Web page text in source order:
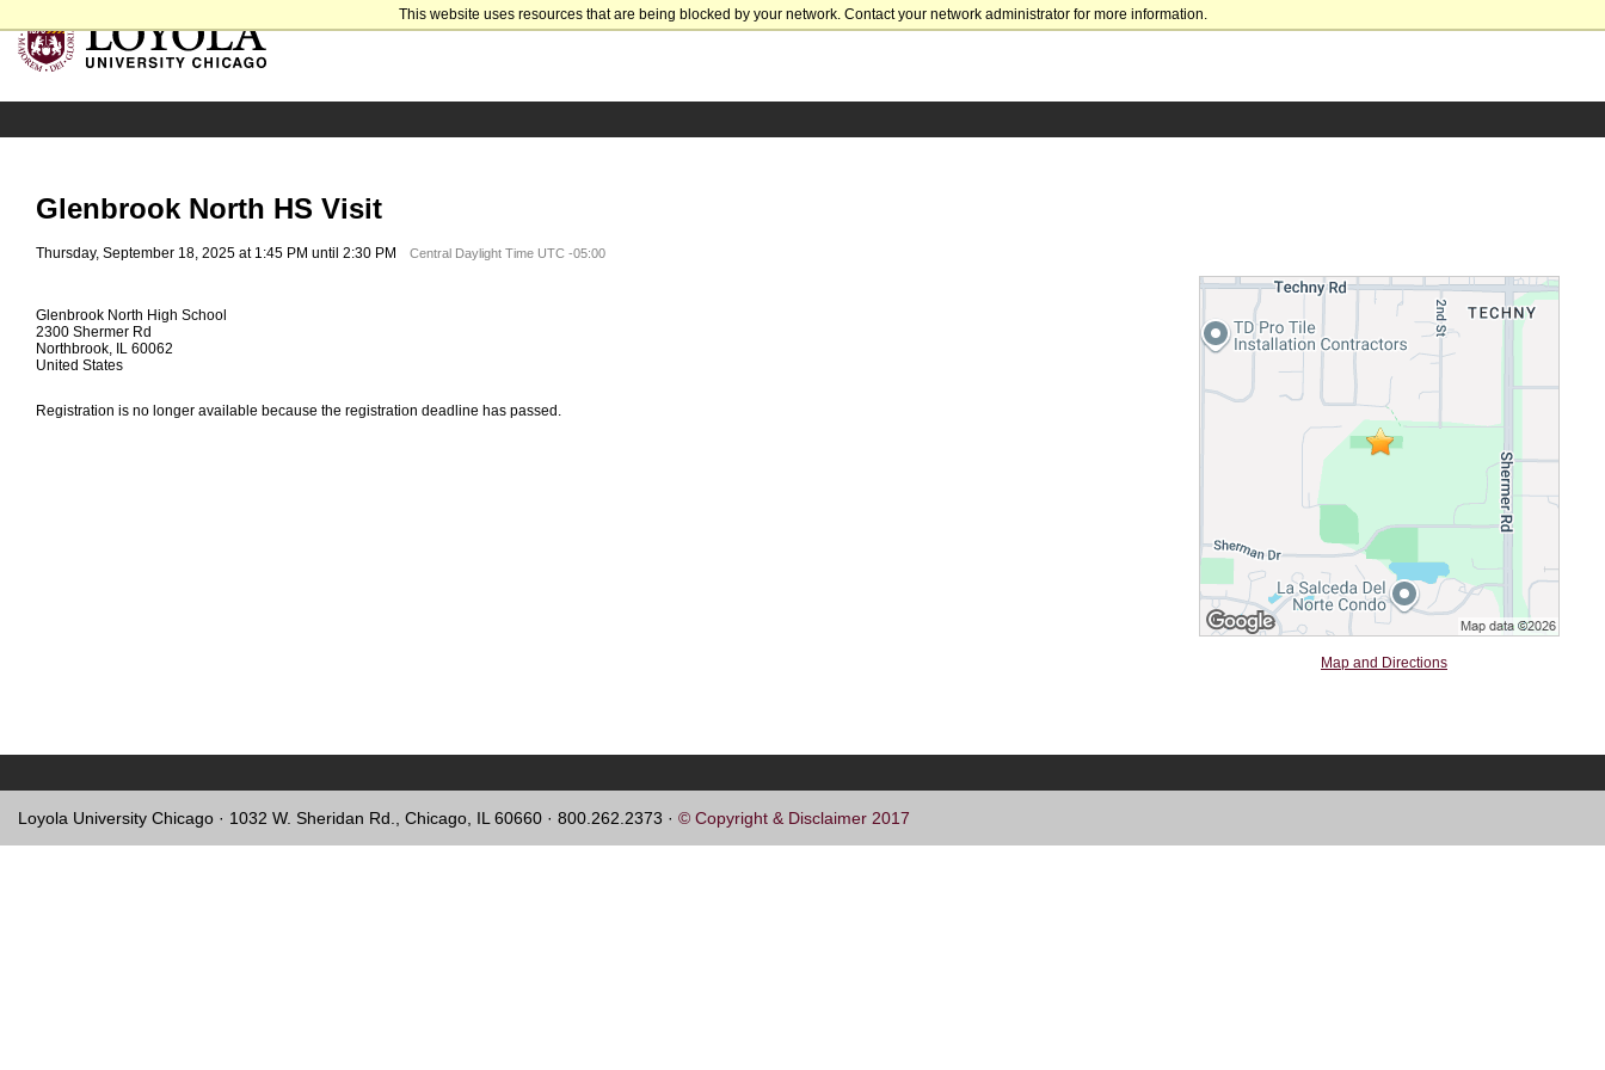
This website uses resources that are being blocked by your network. Contact your network administrator for more information.
Glenbrook North HS Visit
Thursday, September 18, 2025 at 1:45 PM until 2:30 PM Central Daylight Time UTC -05:00
Map and Directions
Glenbrook North High School
2300 Shermer Rd
Northbrook, IL 60062
United States
Registration is no longer available because the registration deadline has passed.
Loyola University Chicago · 1032 W. Sheridan Rd., Chicago, IL 60660 · 800.262.2373 · © Copyright & Disclaimer 2017